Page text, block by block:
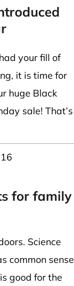
your fill of
it is time for
huge Black
sale! That’s
for family
Science
common sense
good for the